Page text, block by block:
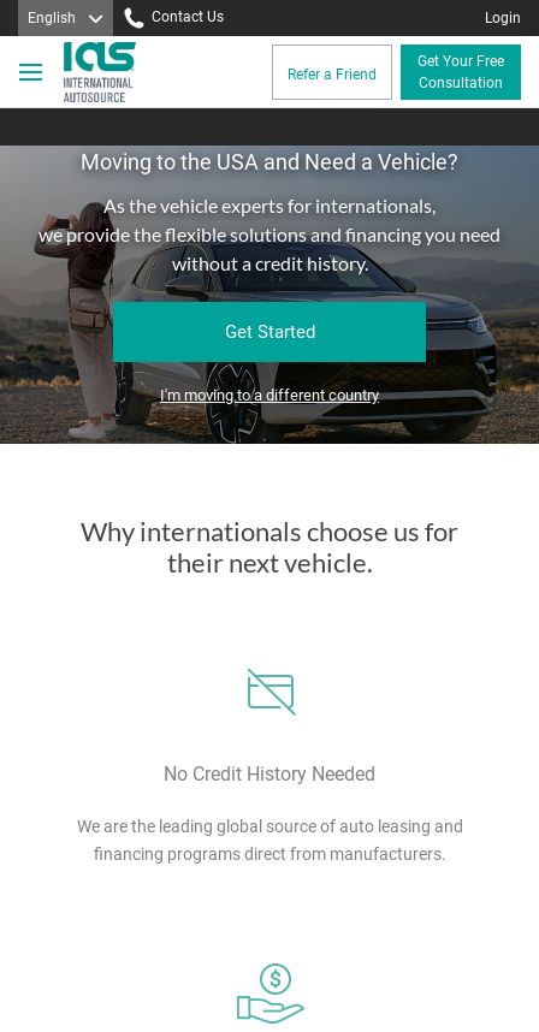
English Login
Contact Us
Get Your Free
Consultation
Refer a Friend
Moving to the USA and Need a Vehicle?
As the vehicle experts for internationals,
we provide the flexible solutions and financing you need
without a credit history.
Get Started
I'm moving to a different country
Why internationals choose us for
their next vehicle.
No Credit History Needed
We are the leading global source of auto leasing and
financing programs direct from manufacturers.